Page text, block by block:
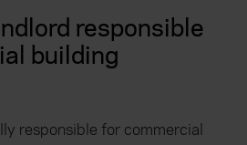
responsible
building
responsible for commercial